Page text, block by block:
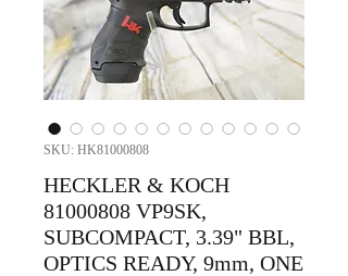
SKU: HK81000808
HECKLER & KOCH
81000808 VP9SK,
SUBCOMPACT, 3.39" BBL,
OPTICS READY, 9mm, ONE